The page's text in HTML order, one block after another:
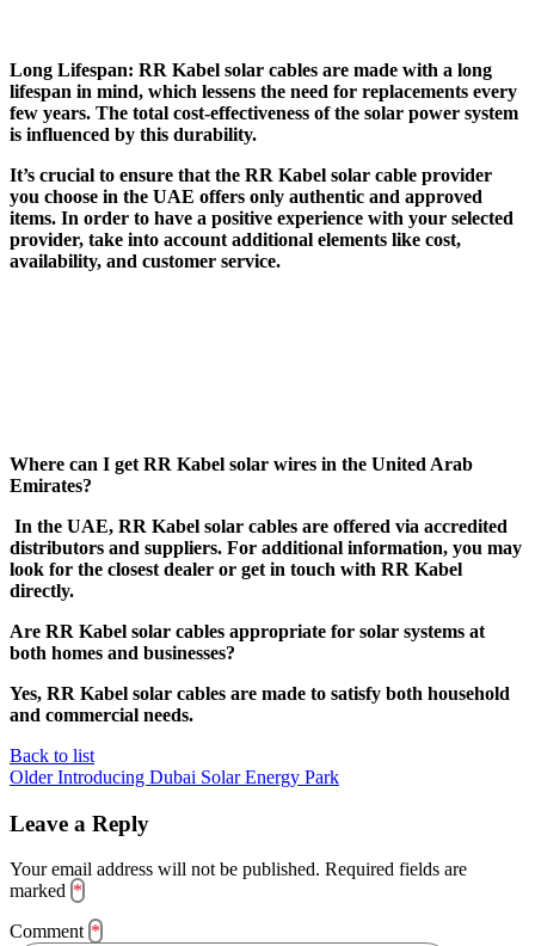
Long Lifespan: RR Kabel solar cables are made with a long
lifespan in mind, which lessens the need for replacements every
few years. The total cost-effectiveness of the solar power system
is influenced by this durability.
It’s crucial to ensure that the RR Kabel solar cable provider
you choose in the UAE offers only authentic and approved
items. In order to have a positive experience with your selected
provider, take into account additional elements like cost,
availability, and customer service.
Where can I get RR Kabel solar wires in the United Arab
Emirates?
In the UAE, RR Kabel solar cables are offered via accredited
distributors and suppliers. For additional information, you may
look for the closest dealer or get in touch with RR Kabel
directly.
Are RR Kabel solar cables appropriate for solar systems at
both homes and businesses?
Yes, RR Kabel solar cables are made to satisfy both household
and commercial needs.
Back to list
Older Introducing Dubai Solar Energy Park
Leave a Reply
Your email address will not be published. Required fields are
marked *
Comment *